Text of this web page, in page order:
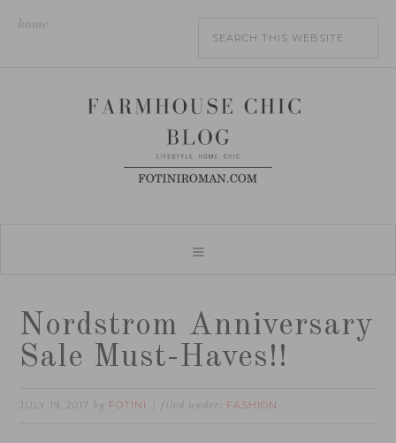
home
Nordstrom Anniversary
Sale Must-Haves!!
JULY 19, 2017 by FOTINI filed under: FASHION